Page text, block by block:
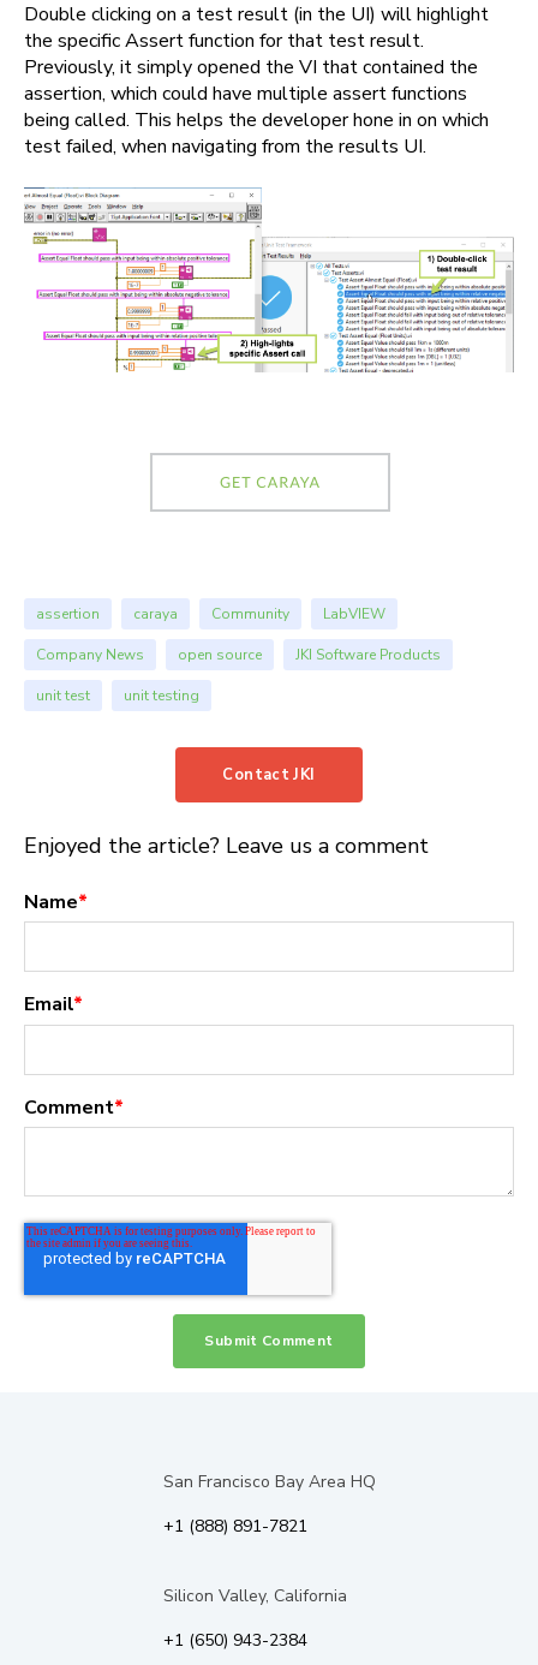
Double clicking on a test result (in the UI) will highlight
the specific Assert function for that test result.
Previously, it simply opened the VI that contained the
assertion, which could have multiple assert functions
being called. This helps the developer hone in on which
test failed, when navigating from the results UI.
assertion caraya Community LabVIEW
Company News open source JKI Software Products
unit test unit testing
Contact JKI
Enjoyed the article? Leave us a comment
Name*
Email*
Comment*
San Francisco Bay Area HQ
+1 (888) 891-7821
Silicon Valley, California
+1 (650) 943-2384